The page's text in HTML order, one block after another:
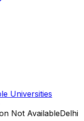
Universities
Not AvailableDelhi